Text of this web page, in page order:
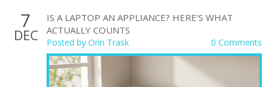
7
DEC
IS A LAPTOP AN APPLIANCE? HERE’S WHAT
ACTUALLY COUNTS
Posted by Orin Trask 0 Comments